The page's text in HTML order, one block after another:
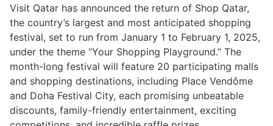
Visit Qatar has announced the return of Shop Qatar,
the country’s largest and most anticipated shopping
festival, set to run from January 1 to February 1, 2025,
under the theme “Your Shopping Playground.” The
month-long festival will feature 20 participating malls
and shopping destinations, including Place Vendôme
and Doha Festival City, each promising unbeatable
discounts, family-friendly entertainment, exciting